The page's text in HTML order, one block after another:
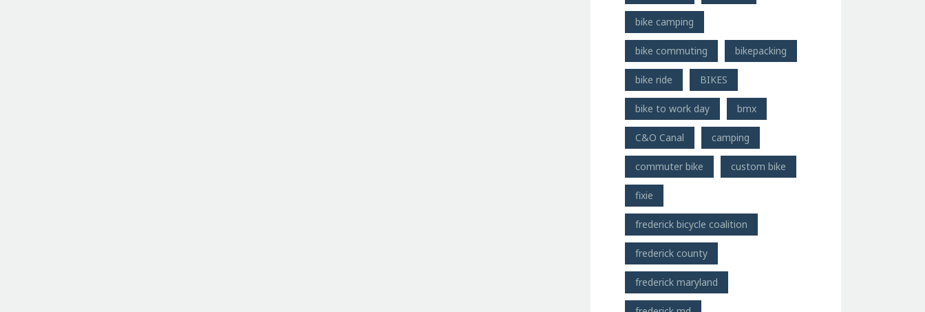
bike camping
bike commuting bikepacking
bike ride BIKES
bike to work day bmx
C&O Canal camping
commuter bike custom bike
fixie
frederick bicycle coalition
frederick county
frederick maryland